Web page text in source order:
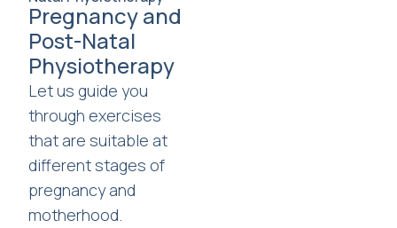
Pregnancy and
Post-Natal
Physiotherapy
Let us guide you
through exercises
that are suitable at
different stages of
pregnancy and
motherhood.